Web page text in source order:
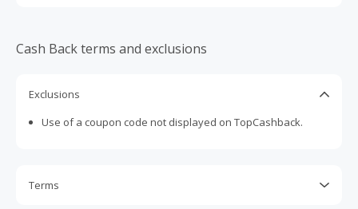
Cash Back terms and exclusions
Exclusions
Use of a coupon code not displayed on TopCashback.
Terms